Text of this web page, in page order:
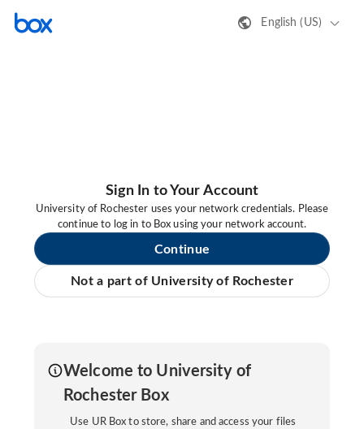
English (US)
Sign In to Your Account
University of Rochester uses your network credentials. Please
continue to log in to Box using your network account.
Continue
Not a part of University of Rochester
Welcome to University of
Rochester Box
Use UR Box to store, share and access your files